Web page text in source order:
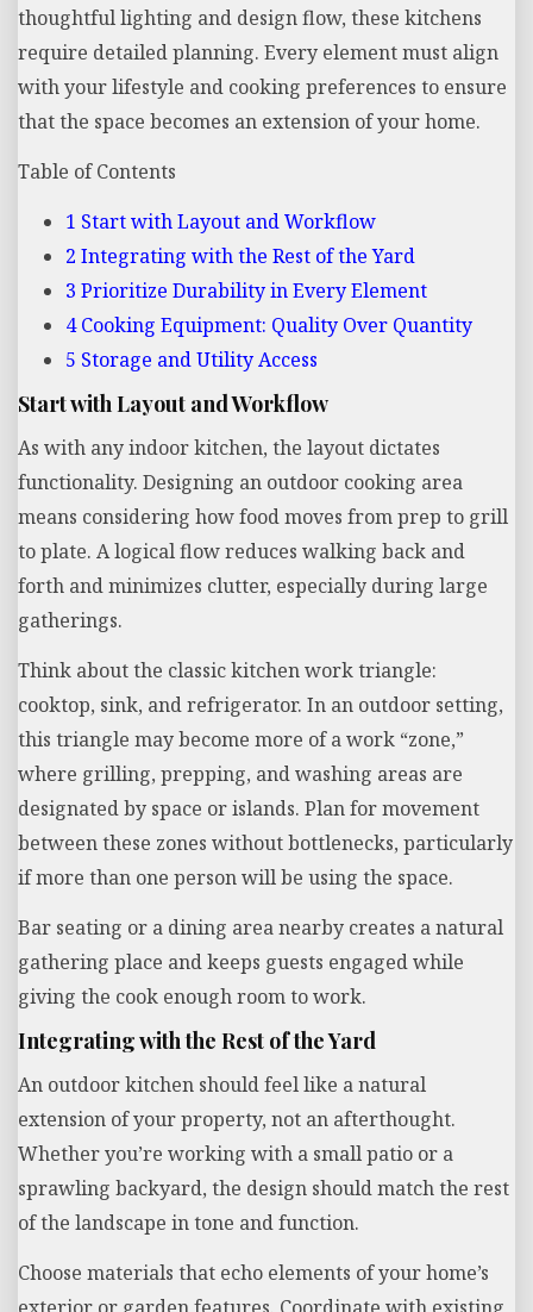
thoughtful lighting and design flow, these kitchens
require detailed planning. Every element must align
with your lifestyle and cooking preferences to ensure
that the space becomes an extension of your home.
Table of Contents
1 Start with Layout and Workflow
2 Integrating with the Rest of the Yard
3 Prioritize Durability in Every Element
4Cooking Equipment: Quality Over Quantity
5 Storage and Utility Access
Start with Layout and Workflow
As with any indoor kitchen, the layout dictates
functionality. Designing an outdoor cooking area
means considering how food moves from prep to grill
to plate. A logical flow reduces walking back and
forth and minimizes clutter, especially during large
gatherings.
Think about the classic kitchen work triangle:
cooktop, sink, and refrigerator. In an outdoor setting,
this triangle may become more of a work “zone,”
where grilling, prepping, and washing areas are
designated by space or islands. Plan for movement
between these zones without bottlenecks, particularly
if more than one person will be using the space.
Bar seating or a dining area nearby creates a natural
gathering place and keeps guests engaged while
giving the cook enough room to work.
Integrating with the Rest of the Yard
An outdoor kitchen should feel like a natural
extension of your property, not an afterthought.
Whether you’re working with a small patio or a
sprawling backyard, the design should match the rest
of the landscape in tone and function.
Choose materials that echo elements of your home’s